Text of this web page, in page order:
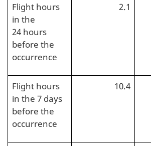
Flight hours
in the
24 hours
before the
occurrence
2.1
Flight hours
in the 7 days
before the
occurrence
10.4